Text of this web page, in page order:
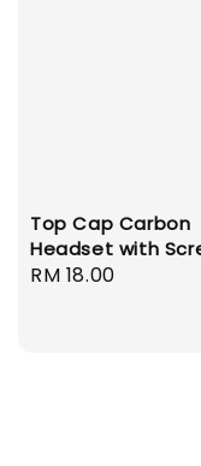
Top Cap Carbon
Headset with
Regular
RM 18.00